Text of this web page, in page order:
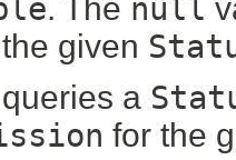
. The null
given
a
for the